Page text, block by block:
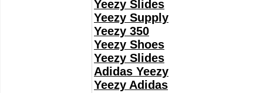
Yeezy Slides
Yeezy Supply
Yeezy 350
Yeezy Shoes
Yeezy Slides
Adidas Yeezy
Yeezy Adidas